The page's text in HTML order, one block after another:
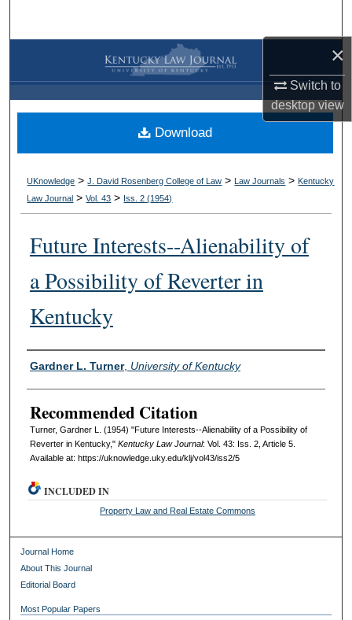
×
Switch to
desktopview
Browse Collections
My Account
About
Digital Commons Network™
UKnowledge >J. David Rosenberg College of Law > Law Journals > Kentucky
Law Journal >Vol. 43 > Iss. 2 (1954)
Future Interests--Alienability of
a Possibility of Reverter in
Kentucky
Authors
Gardner L. Turner, University of Kentucky
Recommended Citation
Turner, Gardner L. (1954) "Future Interests--Alienability of a Possibility of
Reverter in Kentucky," Kentucky Law Journal: Vol. 43: Iss. 2, Article 5.
Available at: https://uknowledge.uky.edu/klj/vol43/iss2/5
Download
INCLUDED IN
Property Law and Real Estate Commons
Journal Home
About This Journal
Editorial Board
Most Popular Papers